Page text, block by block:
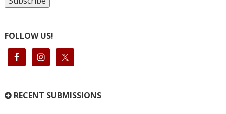
FOLLOW US!
RECENT SUBMISSIONS